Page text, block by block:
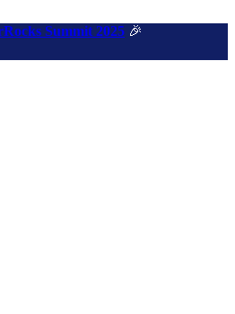
documentation index is available
Summit 2025 🎉️